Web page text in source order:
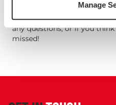
Manage
working with research data.
Get in touch if you'd like
any questions, or if you
missed!